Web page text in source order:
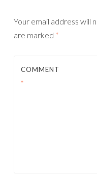
Your email address will
are marked *
COMMENT
*